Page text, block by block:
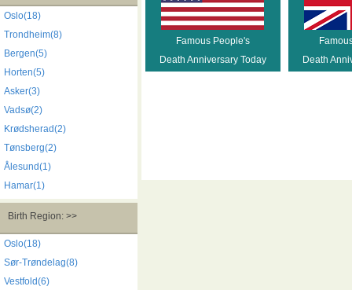
Oslo(18)
Trondheim(8)
Bergen(5)
Horten(5)
Asker(3)
Vadsø(2)
Krødsherad(2)
Tønsberg(2)
Ålesund(1)
Hamar(1)
Birth Region: >>
Oslo(18)
Sør-Trøndelag(8)
Vestfold(6)
Famous People's
Death Anniversary Today
Death